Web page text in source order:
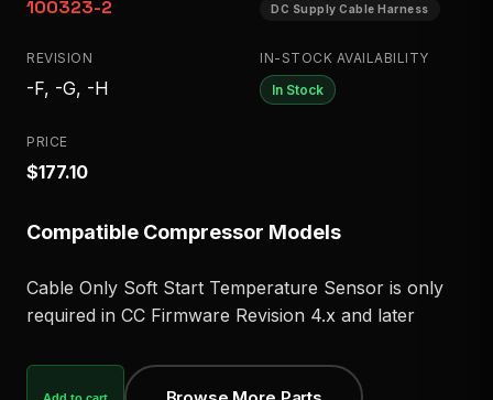
100323-2 DC Supply Cable Harness
REVISION
-F, -G, -H
IN-STOCK AVAILABILITY
In Stock
PRICE
$177.10
Compatible Compressor Models
Cable Only Soft Start Temperature Sensor is only
required in CC Firmware Revision 4.x and later
Add to cart